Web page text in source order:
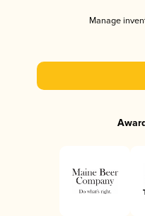
Manage